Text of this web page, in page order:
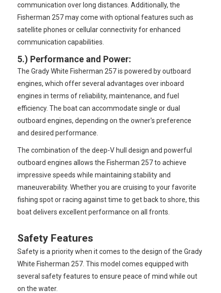
communication over long distances. Additionally, the
Fisherman 257 may come with optional features such as
satellite phones or cellular connectivity for enhanced
communication capabilities.
5.) Performance and Power:
The Grady White Fisherman 257 is powered by outboard
engines, which offer several advantages over inboard
engines in terms of reliability, maintenance, and fuel
efficiency. The boat can accommodate single or dual
outboard engines, depending on the owner's preference
and desired performance.
The combination of the deep-V hull design and powerful
outboard engines allows the Fisherman 257 to achieve
impressive speeds while maintaining stability and
maneuverability. Whether you are cruising to your favorite
fishing spot or racing against time to get back to shore, this
boat delivers excellent performance on all fronts.
Safety Features
Safety is a priority when it comes to the design of the Grady
White Fisherman 257. This model comes equipped with
several safety features to ensure peace of mind while out
on the water.